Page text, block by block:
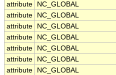
attribute
NC_GLOBAL
attribute
NC_GLOBAL
attribute
NC_GLOBAL
attribute
NC_GLOBAL
attribute
NC_GLOBAL
attribute
NC_GLOBAL
attribute
NC_GLOBAL